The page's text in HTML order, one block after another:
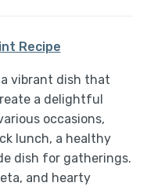
Recipe
a vibrant dish that
a delightful
occasions,
lunch, a healthy
dish for gatherings.
and hearty